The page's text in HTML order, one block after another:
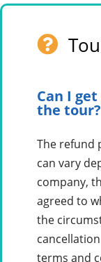
Can I
the tour?
The refund
can vary
company,
agreed to
the
terms and